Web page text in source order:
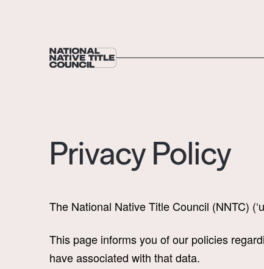
Privacy Policy
The National Native Title Council (NNTC)
This page informs you of our policies
have associated with that data.